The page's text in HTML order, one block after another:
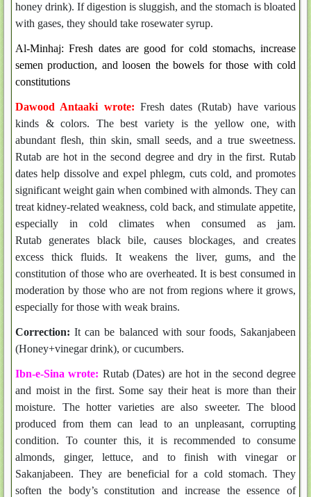
honey drink). If digestion is sluggish, and the stomach is bloated
with gases, they should take rosewater syrup.
Al-Minhaj: Fresh dates are good for cold stomachs, increase
semen production, and loosen the bowels for those with cold
constitutions
Dawood Antaaki wrote: Fresh dates (Rutab) have various
kinds & colors. The best variety is the yellow one, with
abundant flesh, thin skin, small seeds, and a true sweetness.
Rutab are hot in the second degree and dry in the first. Rutab
dates help dissolve and expel phlegm, cuts cold, and promotes
significant weight gain when combined with almonds. They can
treat kidney-related weakness, cold back, and stimulate appetite,
especially in cold climates when consumed as jam.
Rutab generates black bile, causes blockages, and creates
excess thick fluids. It weakens the liver, gums, and the
constitution of those who are overheated. It is best consumed in
moderation by those who are not from regions where it grows,
especially for those with weak brains.
Correction: It can be balanced with sour foods, Sakanjabeen
(Honey+vinegar drink), or cucumbers.
Ibn-e-Sina wrote: Rutab (Dates) are hot in the second degree
and moist in the first. Some say their heat is more than their
moisture. The hotter varieties are also sweeter.The blood
produced from them can lead to an unpleasant, corrupting
condition. To counter this, it is recommended to consume
almonds, ginger, lettuce, and to finish with vinegar or
Sakanjabeen.They are beneficial for a cold stomach. They
soften the body’s constitution and increase the essence of